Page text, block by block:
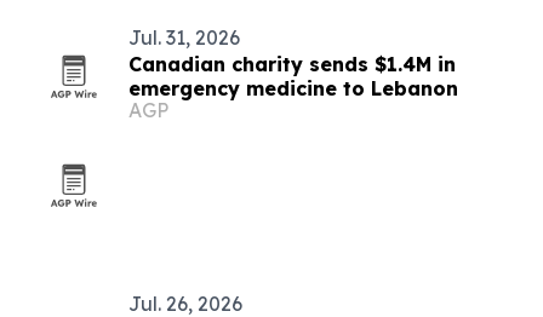
Jul. 31, 2026
Canadian charity sends $1.4M in
emergency medicine to Lebanon
AGP
Jul. 26, 2026